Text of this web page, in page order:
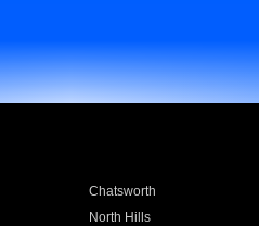
Chatsworth
North Hills